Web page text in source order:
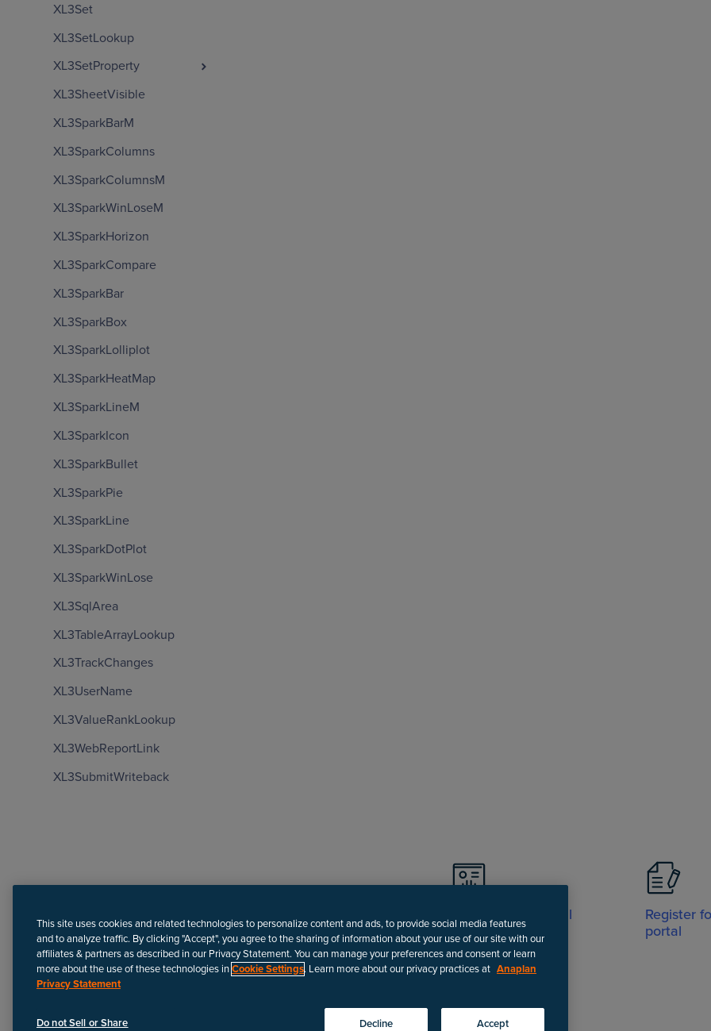
XL3Set
XL3SetLookup
XL3SetProperty
XL3SheetVisible
XL3SparkBarM
XL3SparkColumns
XL3SparkColumnsM
XL3SparkWinLoseM
XL3SparkHorizon
XL3SparkCompare
XL3SparkBar
XL3SparkBox
XL3SparkLolliplot
XL3SparkHeatMap
XL3SparkLineM
XL3SparkIcon
XL3SparkBullet
XL3SparkPie
XL3SparkLine
XL3SparkDotPlot
XL3SparkWinLose
XL3SqlArea
XL3TableArrayLookup
XL3TrackChanges
XL3UserName
XL3ValueRankLookup
XL3WebReportLink
XL3SubmitWriteback
Visit Support portal
Register
portal
Disclaimer
We update Anapedia content regularly to provide the most up-to-date instructions.
This site uses cookies and related technologies to personalize content and ads, to provide social media features
and to analyze traffic. By clicking "Accept", you agree to the sharing of information about your use of our site with our
affiliates & partners as described in our Privacy Statement. You can manage your preferences and consent or learn
more about the use of these technologies inCookie Settings. Learn more about our privacy practices at Anaplan
Privacy Statement
Do not Sell or Share Decline Accept